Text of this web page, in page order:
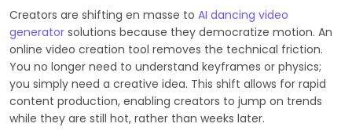
Creators are shifting en masse to AI dancing video
generator solutions because they democratize motion. An
online video creation tool removes the technical friction.
You no longer need to understand keyframes or physics;
you simply need a creative idea. This shift allows for rapid
content production, enabling creators to jump on trends
while they are still hot, rather than weeks later.